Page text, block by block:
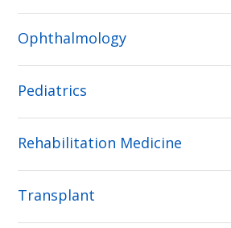
Ophthalmology
Pediatrics
Rehabilitation Medicine
Transplant